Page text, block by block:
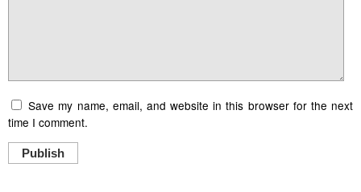
Save my name, email, and website in this browser for the next
time I comment.
Publish